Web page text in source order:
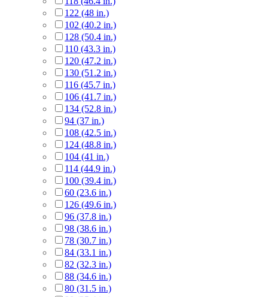
122 (48 in.)
102 (40.2 in.)
128 (50.4 in.)
110 (43.3 in.)
120 (47.2 in.)
130 (51.2 in.)
116 (45.7 in.)
106 (41.7 in.)
134 (52.8 in.)
94 (37 in.)
108 (42.5 in.)
124 (48.8 in.)
104 (41 in.)
114 (44.9 in.)
100 (39.4 in.)
60 (23.6 in.)
126 (49.6 in.)
96 (37.8 in.)
98 (38.6 in.)
78 (30.7 in.)
84 (33.1 in.)
82 (32.3 in.)
88 (34.6 in.)
80 (31.5 in.)